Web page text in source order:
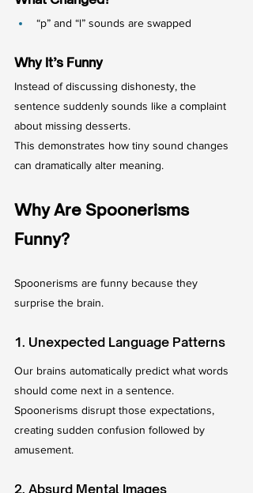
“p” and “l” sounds are swapped
Why It’s Funny
Instead of discussing dishonesty, the
sentence suddenly sounds like a complaint
about missing desserts.
This demonstrates how tiny sound changes
can dramatically alter meaning.
Why Are Spoonerisms
Funny?
Spoonerisms are funny because they
surprise the brain.
1. Unexpected Language Patterns
Our brains automatically predict what words
should come next in a sentence.
Spoonerisms disrupt those expectations,
creating sudden confusion followed by
amusement.
2. Absurd Mental Images